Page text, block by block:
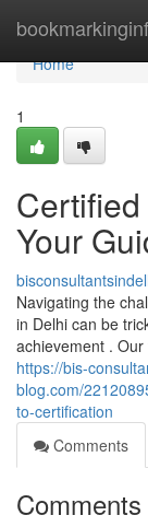
Home
Home
1
Your
Navigating the
in Delhi can be
achievement .
https://bis-
blog.com/
to-certification
Comments
Comments